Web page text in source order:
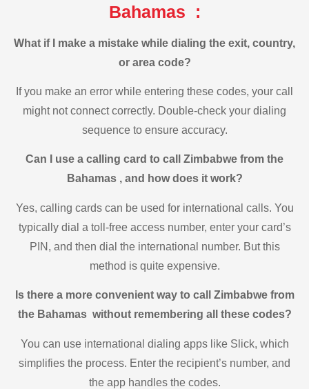
Bahamas :
What if I make a mistake while dialing the exit, country,
or area code?
If you make an error while entering these codes, your call
might not connect correctly. Double-check your dialing
sequence to ensure accuracy.
Can I use a calling card to call Zimbabwe from the
Bahamas , and how does it work?
Yes, calling cards can be used for international calls. You
typically dial a toll-free access number, enter your card’s
PIN, and then dial the international number. But this
method is quite expensive.
Is there a more convenient way to call Zimbabwe from
the Bahamas without remembering all these codes?
You can use international dialing apps like Slick, which
simplifies the process. Enter the recipient’s number, and
the app handles the codes.